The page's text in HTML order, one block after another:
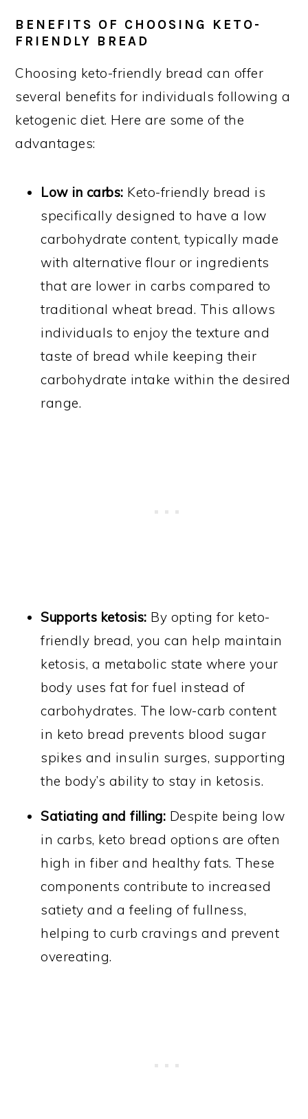
BENEFITS OF CHOOSING KETO-
FRIENDLY BREAD
Choosing keto-friendly bread can offer
several benefits for individuals following a
ketogenic diet. Here are some of the
advantages:
Low in carbs: Keto-friendly bread is
specifically designed to have a low
carbohydrate content, typically made
with alternative flour or ingredients
that are lower in carbs compared to
traditional wheat bread. This allows
individuals to enjoy the texture and
taste of bread while keeping their
carbohydrate intake within the desired
range.
Supports ketosis: By opting for keto-
friendly bread, you can help maintain
ketosis, a metabolic state where your
body uses fat for fuel instead of
carbohydrates. The low-carb content
in keto bread prevents blood sugar
spikes and insulin surges, supporting
the body’s ability to stay in ketosis.
Satiating and filling: Despite being low
in carbs, keto bread options are often
high in fiber and healthy fats. These
components contribute to increased
satiety and a feeling of fullness,
helping to curb cravings and prevent
overeating.